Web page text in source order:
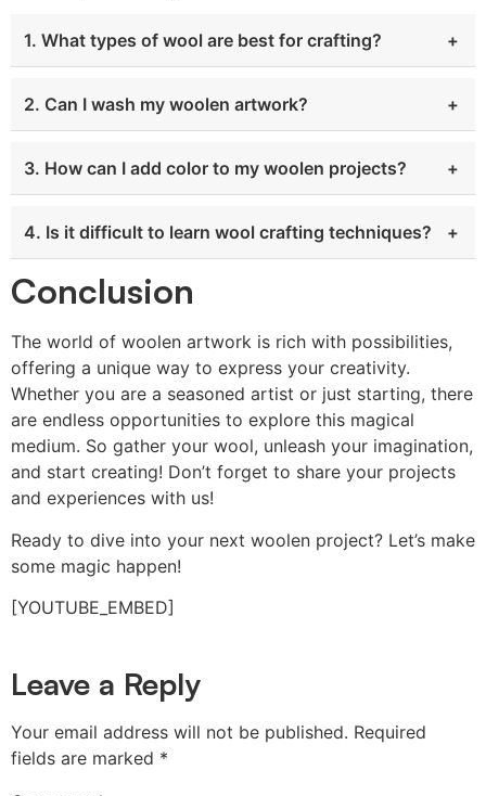
1. What types of wool are best for crafting?
2. Can I wash my woolen artwork?
3. How can I add color to my woolen projects?
4. Is it difficult to learn wool crafting techniques?
Conclusion
The world of woolen artwork is rich with possibilities,
offering a unique way to express your creativity.
Whether you are a seasoned artist or just starting, there
are endless opportunities to explore this magical
medium. So gather your wool, unleash your imagination,
and start creating! Don’t forget to share your projects
and experiences with us!
Ready to dive into your next woolen project? Let’s make
some magic happen!
[YOUTUBE_EMBED]
Leave a Reply
Your email address will not be published. Required
fields are marked *